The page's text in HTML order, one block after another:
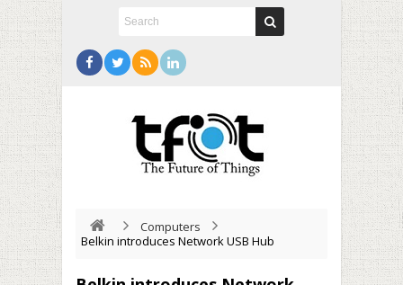
Computers
Belkin introduces Network USB Hub